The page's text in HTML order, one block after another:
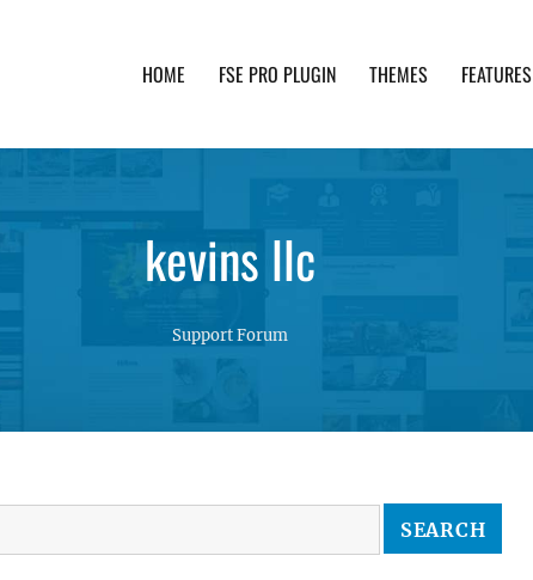
HOME FSE PRO PLUGIN THEMES FEATURES
kevins llc
Support Forum